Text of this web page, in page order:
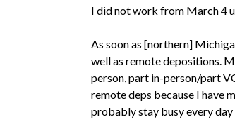
I did not work from March 4
As soon as [northern]
well as remote depositions.
person, part in-person/part
remote deps because I have
probably stay busy every